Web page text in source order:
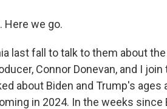
Here we go.
last fall to talk to them about
Connor Donevan, and I
about Biden and Trump's ages
in 2024. In the weeks since